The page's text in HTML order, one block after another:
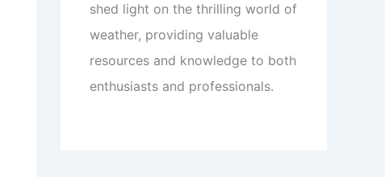
shed light on the thrilling world of
weather, providing valuable
resources and knowledge to both
enthusiasts and professionals.